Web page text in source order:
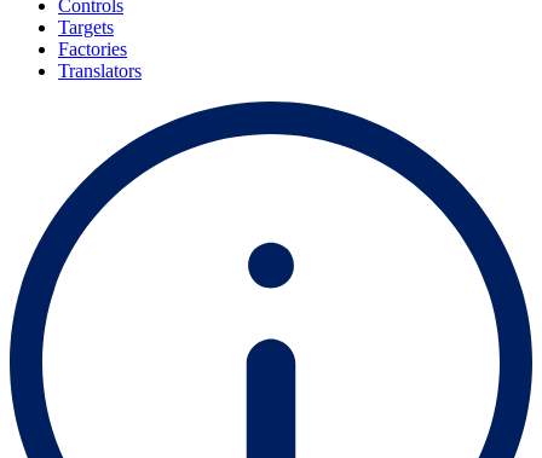
Controls
Targets
Factories
Translators